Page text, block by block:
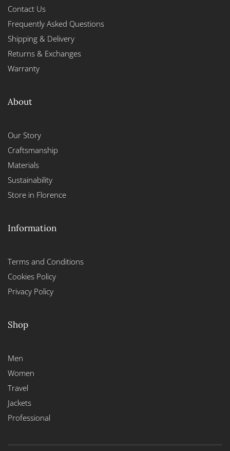
Contact Us
Frequently Asked Questions
Shipping & Delivery
Returns & Exchanges
Warranty
About
Our Story
Craftsmanship
Materials
Sustainability
Store in Florence
Information
Terms and Conditions
Cookies Policy
Privacy Policy
Shop
Men
Women
Travel
Jackets
Professional